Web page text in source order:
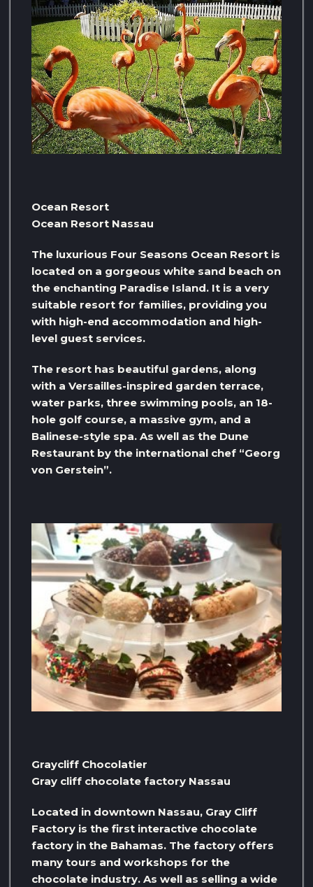
Ocean Resort
Ocean Resort Nassau
The luxurious Four Seasons Ocean Resort is
located on a gorgeous white sand beach on
the enchanting Paradise Island. It is a very
suitable resort for families, providing you
with high-end accommodation and high-
level guest services.
The resort has beautiful gardens, along
with a Versailles-inspired garden terrace,
water parks, three swimming pools, an 18-
hole golf course, a massive gym, and a
Balinese-style spa. As well as the Dune
Restaurant by the international chef “Georg
von Gerstein”.
Graycliff Chocolatier
Gray cliff chocolate factory Nassau
Located in downtown Nassau, Gray Cliff
Factory is the first interactive chocolate
factory in the Bahamas. The factory offers
many tours and workshops for the
chocolate industry. As well as selling a wide